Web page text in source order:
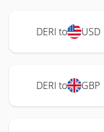
DERI to USD
DERI to GBP